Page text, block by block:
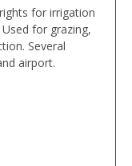
for irrigation
for grazing,
Several
airport.